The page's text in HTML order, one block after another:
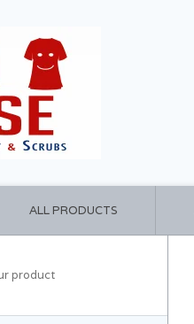
ALL PRODUCTS